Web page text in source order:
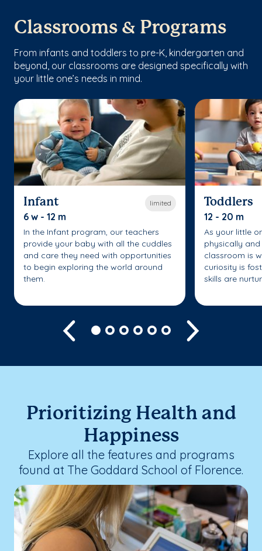
Classrooms & Programs
From infants and toddlers to pre-K, kindergarten and
beyond, our classrooms are designed specifically with
your little one’s needs in mind.
limited
Infant
6 w - 12 m
In the Infant program, our teachers
provide your baby with all the cuddles
and care they need with opportunities
to begin exploring the world around
them.
Toddlers
12 - 20 m
As your little
physically
classroom is
curiosity is
skills are
Previous
Prioritizing Health and
Happiness
Explore all the features and programs
found at The Goddard School of Florence.